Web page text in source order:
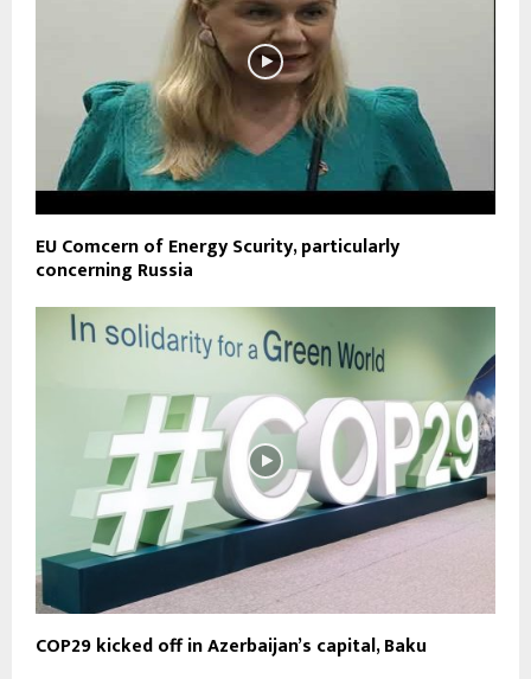
EU Comcern of Energy Scurity, particularly
concerning Russia
COP29 kicked off in Azerbaijan’s capital, Baku